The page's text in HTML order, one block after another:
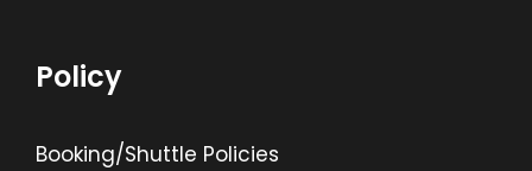
Policy
Booking/Shuttle Policies